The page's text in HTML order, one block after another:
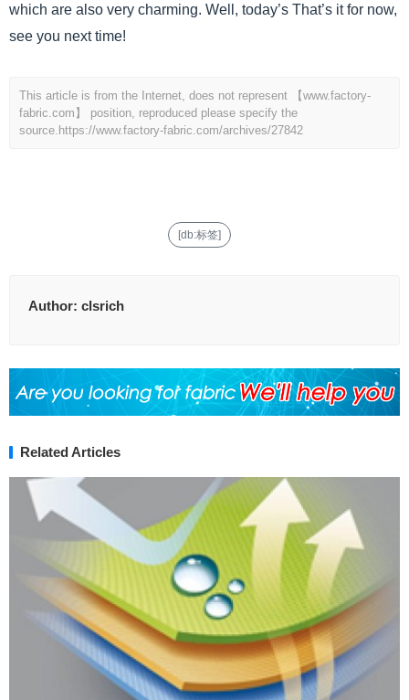
which are also very charming. Well, today’s That’s it for now,
see you next time!
This article is from the Internet, does not represent 【www.factory-
fabric.com】 position, reproduced please specify the
source. https://www.factory-fabric.com/archives/27842
[db:标签]
Author: clsrich
Related Articles